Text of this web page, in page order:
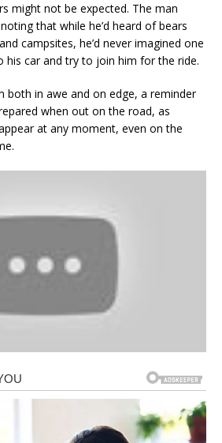
might not be expected. The man
that while he’d heard of bears
campsites, he’d never imagined one
his car and try to join him for the ride.
both in awe and on edge, a reminder
when out on the road, as
at any moment, even on the